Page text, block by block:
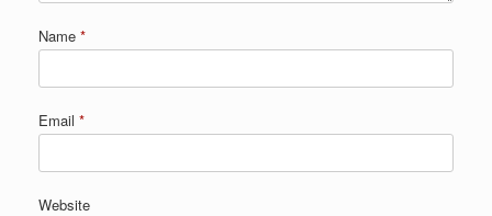
Name *
Email *
Website